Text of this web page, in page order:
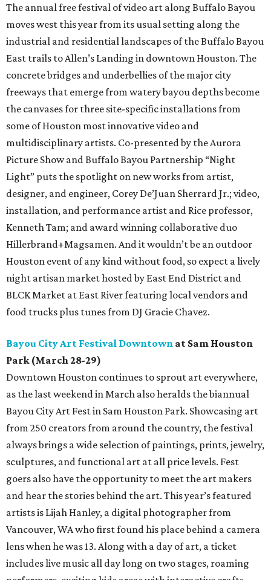
The annual free festival of video art along Buffalo Bayou
moves west this year from its usual setting along the
industrial and residential landscapes of the Buffalo Bayou
East trails to Allen’s Landing in downtown Houston. The
concrete bridges and underbellies of the major city
freeways that emerge from watery bayou depths become
the canvases for three site-specific installations from
some of Houston most innovative video and
multidisciplinary artists. Co-presented by the Aurora
Picture Show and Buffalo Bayou Partnership “Night
Light” puts the spotlight on new works from artist,
designer, and engineer, Corey De’Juan Sherrard Jr.; video,
installation, and performance artist and Rice professor,
Kenneth Tam; and award winning collaborative duo
Hillerbrand+Magsamen. And it wouldn’t be an outdoor
Houston event of any kind without food, so expect a lively
night artisan market hosted by East End District and
BLCK Market at East River featuring local vendors and
food trucks plus tunes from DJ Gracie Chavez.
Bayou City Art Festival Downtown at Sam Houston
Park (March 28-29)
Downtown Houston continues to sprout art everywhere,
as the last weekend in March also heralds the biannual
Bayou City Art Fest in Sam Houston Park. Showcasing art
from 250 creators from around the country, the festival
always brings a wide selection of paintings, prints, jewelry,
sculptures, and functional art at all price levels. Fest
goers also have the opportunity to meet the art makers
and hear the stories behind the art. This year’s featured
artists is Lijah Hanley, a digital photographer from
Vancouver, WA who first found his place behind a camera
lens when he was 13. Along with a day of art, a ticket
includes live music all day long on two stages, roaming